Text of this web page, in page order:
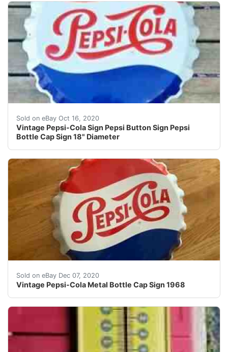
Sold on eBay Oct 16, 2020
Vintage Pepsi-Cola Sign Pepsi Button Sign Pepsi
Bottle Cap Sign 18" Diameter
Find many great new & used options and get the
Sold on eBay Dec 07, 2020
Vintage Pepsi-Cola Metal Bottle Cap Sign 1968
Vintage Pepsi-Cola Metal Bottle Cap Sign 1968.